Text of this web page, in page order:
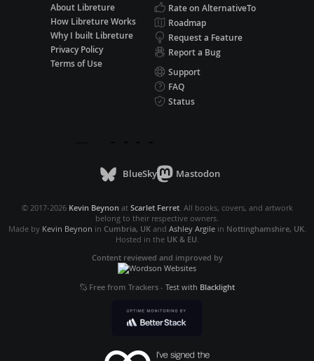
About Libreture
How Libreture Works
Why I built Libreture
Privacy Policy
Terms of Use
Rate on AlternativeTo
Roadmap
Request a Feature
Report a Bug
Support
FAQ
Status
BlueSky Mastodon
© 2017-2026 Kevin Beynon at Scarlet Ferret. All books, covers, and artwork
belong to their respective owners.
Made by Kevin Beynon in Cumbria, UKand Ashley Argilein Nottinghamshire, UK.
Hosted in the UK & EU
Content reviewed and improved by
Free from Trackers- Test with Blacklight